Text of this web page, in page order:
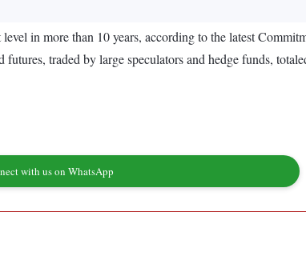
in more than 10 years, according to the latest
traded by large speculators and hedge funds,
with us on WhatsApp